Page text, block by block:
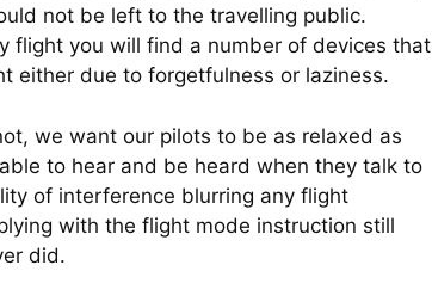
not be left to the travelling public.
flight you will find a number of devices that
either due to forgetfulness or laziness.
we want our pilots to be as relaxed as
to hear and be heard when they talk to
of interference blurring any flight
with the flight mode instruction still
did.